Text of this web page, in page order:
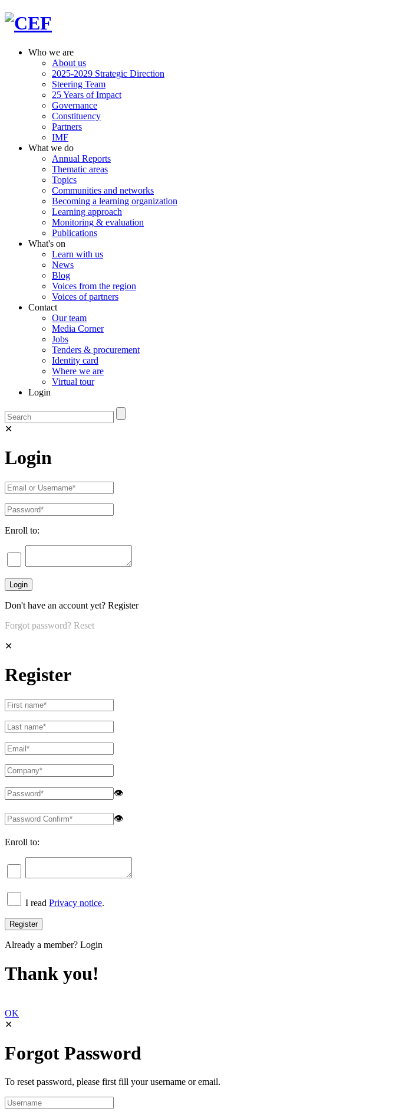
Who we are
About us
2025-2029 Strategic Direction
Steering Team
25 Years of Impact
Governance
Constituency
Partners
IMF
What we do
Annual Reports
Thematic areas
Topics
Communities and networks
Becoming a learning organization
Learning approach
Monitoring & evaluation
Publications
What's on
Learn with us
News
Blog
Voices from the region
Voices of partners
Contact
Our team
Media Corner
Jobs
Tenders & procurement
Identity card
Where we are
Virtual tour
Login
✕
Login
Enroll to:
Don't have an account yet? Register
Forgot password? Reset
✕
Register
👁
👁
Enroll to:
I read Privacy notice.
Already a member? Login
Thank you!
OK
✕
Forgot Password
To reset password, please first fill your username or email.